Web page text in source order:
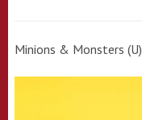
Minions & Monsters (U)